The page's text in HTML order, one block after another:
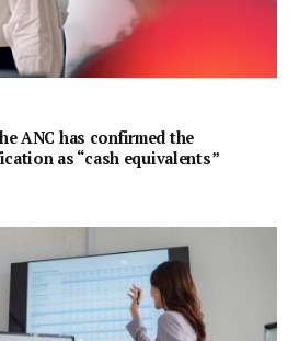
ANC has confirmed the
as “cash equivalents”